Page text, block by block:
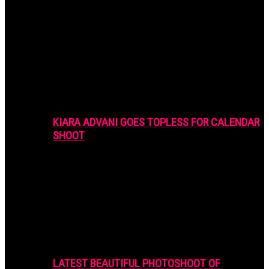
KIARA ADVANI GOES TOPLESS FOR CALENDAR
SHOOT
LATEST BEAUTIFUL PHOTOSHOOT OF